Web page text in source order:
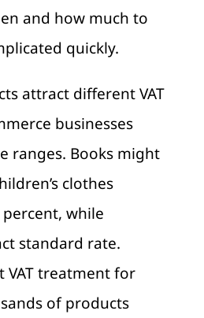
and how much to
quickly.
attract different VAT
businesses
ranges. Books might
clothes
while
standard rate.
VAT treatment for
of products